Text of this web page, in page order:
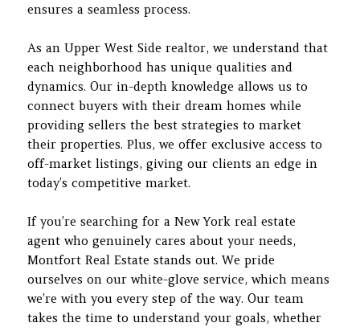
ensures a seamless process.
As an Upper West Side realtor, we understand that
each neighborhood has unique qualities and
dynamics. Our in-depth knowledge allows us to
connect buyers with their dream homes while
providing sellers the best strategies to market
their properties. Plus, we offer exclusive access to
off-market listings, giving our clients an edge in
today’s competitive market.
If you’re searching for a New York real estate
agent who genuinely cares about your needs,
Montfort Real Estate stands out. We pride
ourselves on our white-glove service, which means
we’re with you every step of the way. Our team
takes the time to understand your goals, whether